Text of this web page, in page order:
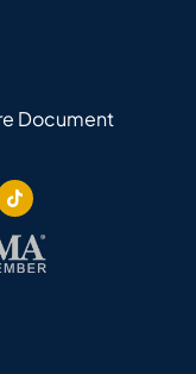
Document